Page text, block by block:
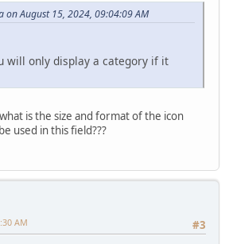
on August 15, 2024, 09:04:09 AM
will only display a category if it
is the size and format of the icon
used in this field???
#3
AM